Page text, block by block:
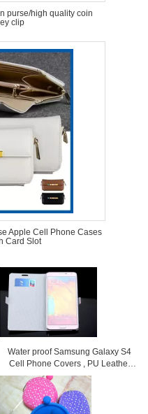
purse/high quality coin
clip
Apple Cell Phone Cases
Card Slot
Water proof Samsung Galaxy S4
Cell Phone Covers , PU Leather
Flip Phone Case